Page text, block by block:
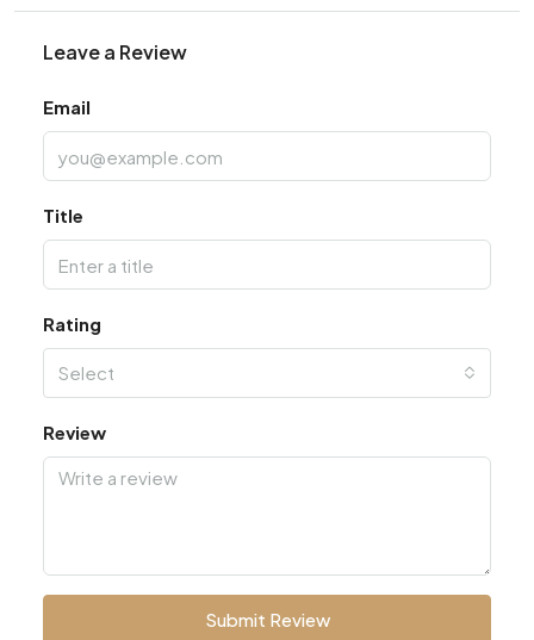
Leave a Review
Email
Title
Rating
Select
Review
Submit Review